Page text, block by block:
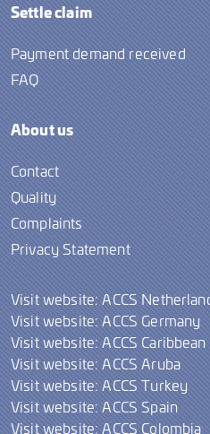
Settle claim
Payment demand received
FAQ
About us
Contact
Quality
Complaints
Privacy Statement
Visit website: ACCS
Visit website: ACCS Germany
Visit website: ACCS Caribbean
Visit website: ACCS Aruba
Visit website: ACCS Turkey
Visit website: ACCS Spain
Visit website: ACCS Colombia